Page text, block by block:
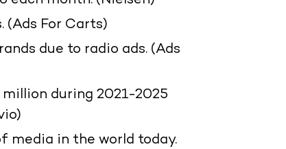
(Ads For Carts)
due to radio ads. (Ads
million during 2021-2025
media in the world today.